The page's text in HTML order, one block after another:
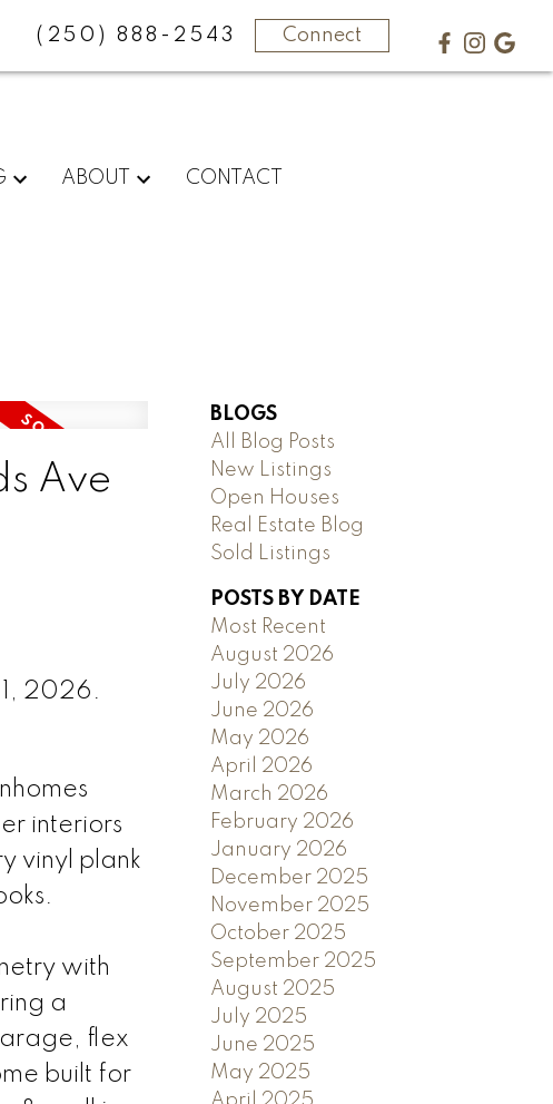
(250) 888-2543 Connect
ABOUT CONTACT
Ave
2026.
interiors
vinyl plank
with
a
flex
built for
BLOGS
All Blog Posts
New Listings
Open Houses
Real Estate Blog
Sold Listings
POSTS BY DATE
Most Recent
August 2026
July 2026
June 2026
May 2026
April 2026
March 2026
February 2026
January 2026
December 2025
November 2025
October 2025
September 2025
August 2025
July 2025
June 2025
May 2025